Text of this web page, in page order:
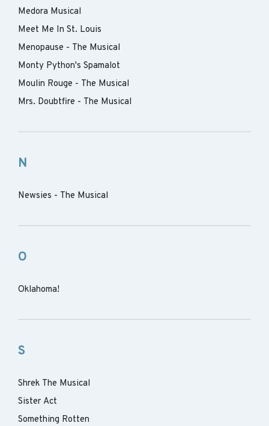
Medora Musical
Meet Me In St. Louis
Menopause - The Musical
Monty Python's Spamalot
Moulin Rouge - The Musical
Mrs. Doubtfire - The Musical
N
Newsies - The Musical
O
Oklahoma!
S
Shrek The Musical
Sister Act
Something Rotten